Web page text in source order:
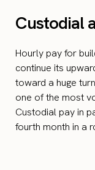
Custodial
Hourly pay for
continue its
toward a huge
one of the most
Custodial pay in
fourth month in a